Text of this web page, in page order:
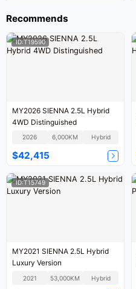
Recommends
ID:T19590
MY2026 SIENNA 2.5L Hybrid
4WD Distinguished
2026 6,000KM Hybrid
$42,415
ID:T15749
MY2021 SIENNA 2.5L Hybrid
Luxury Version
2021 53,000KM Hybrid